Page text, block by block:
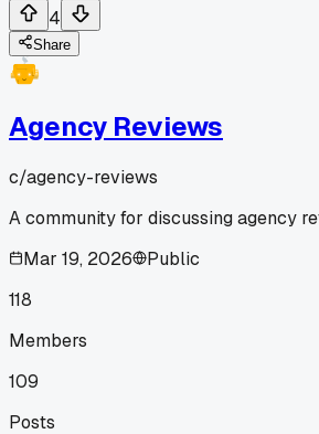
4
Share
Agency Reviews
c/agency-reviews
A community for discussing agency
Mar 19, 2026
Public
118
Members
109
Posts